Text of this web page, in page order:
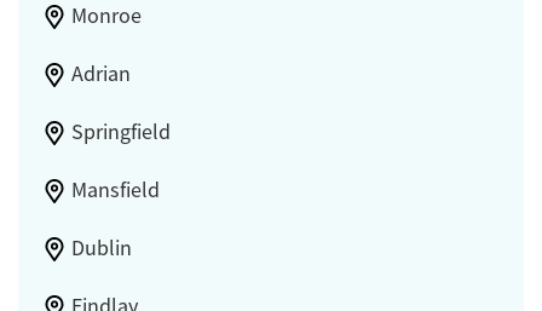
Monroe
Adrian
Springfield
Mansfield
Dublin